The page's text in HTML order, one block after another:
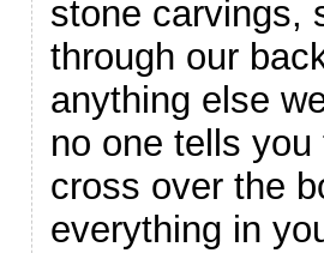
stone carvings,
through our
anything else
no one tells
cross over the
everything in